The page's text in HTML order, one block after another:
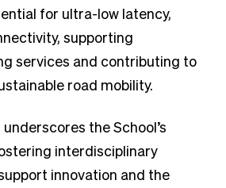
for ultra-low latency,
supporting
services and contributing to
road mobility.
the School’s
interdisciplinary
innovation and the